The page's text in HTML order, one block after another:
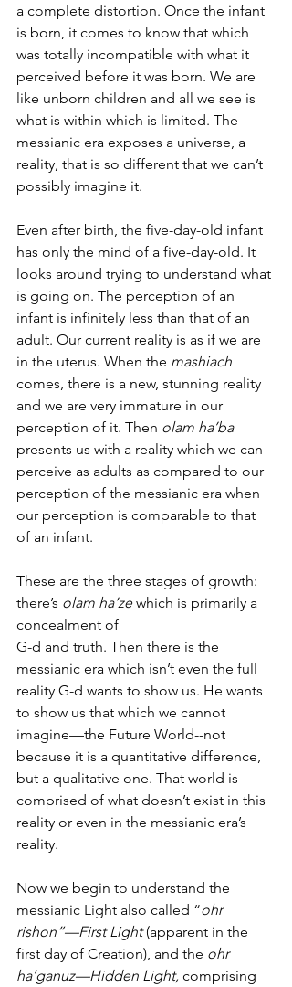
a complete distortion. Once the infant
is born, it comes to know that which
was totally incompatible with what it
perceived before it was born. We are
like unborn children and all we see is
what is within which is limited. The
messianic era exposes a universe, a
reality, that is so different that we can’t
possibly imagine it.
Even after birth, the five-day-old infant
has only the mind of a five-day-old. It
looks around trying to understand what
is going on. The perception of an
infant is infinitely less than that of an
adult. Our current reality is as if we are
in the uterus. When the mashiach
comes, there is a new, stunning reality
and we are very immature in our
perception of it. Then olam ha’ba
presents us with a reality which we can
perceive as adults as compared to our
perception of the messianic era when
our perception is comparable to that
of an infant.
These are the three stages of growth:
there’s olam ha’ze which is primarily a
concealment of
G-d and truth. Then there is the
messianic era which isn’t even the full
reality G-d wants to show us. He wants
to show us that which we cannot
imagine—the Future World--not
because it is a quantitative difference,
but a qualitative one. That world is
comprised of what doesn’t exist in this
reality or even in the messianic era’s
reality.
Now we begin to understand the
messianic Light also called “ohr
rishon”—First Light (apparent in the
first day of Creation), and the ohr
ha’ganuz—Hidden Light, comprising